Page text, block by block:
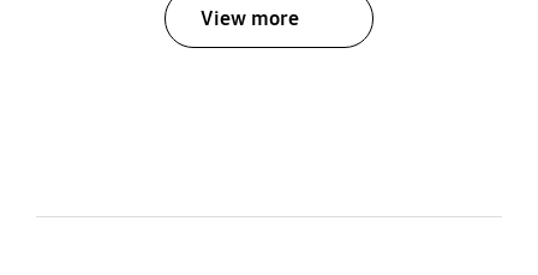
View more